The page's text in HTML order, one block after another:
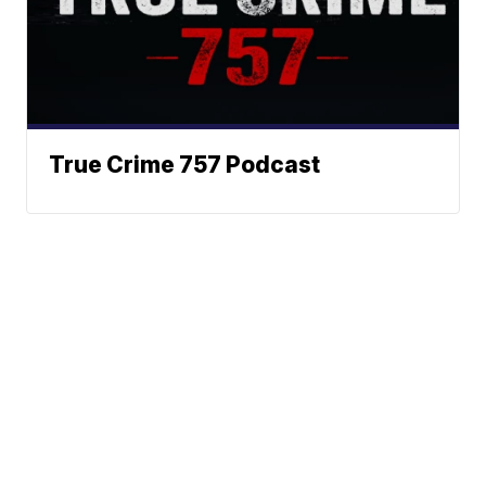
True Crime 757 Podcast